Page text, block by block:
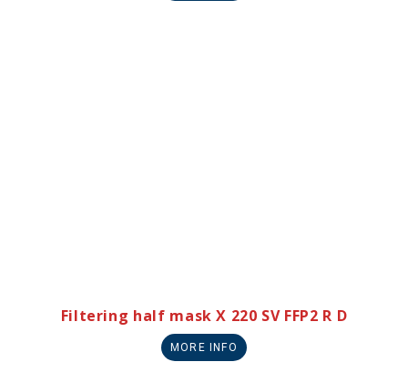
Filtering half mask X 220 SV FFP2 R D
MORE INFO